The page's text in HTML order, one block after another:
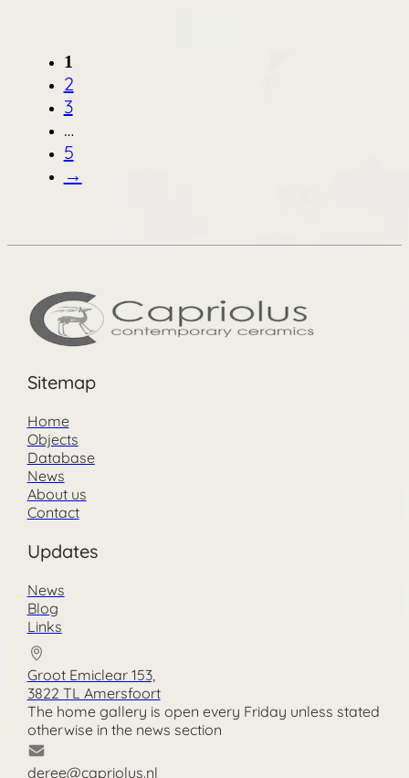
1
2
3
…
5
→
Sitemap
Home
Objects
Database
News
About us
Contact
Updates
News
Blog
Links
Groot Emiclear 153,
3822 TL Amersfoort
The home gallery is open every Friday unless stated
otherwise in the news section
deree@capriolus.nl